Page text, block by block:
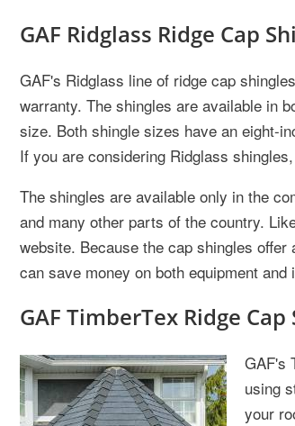
GAF Ridglass Ridge Cap
GAF's Ridglass line of ridge cap
warranty. The shingles are available in
size. Both shingle sizes have an eight-
If you are considering Ridglass
The shingles are available only in the
and many other parts of the country.
website. Because the cap shingles
can save money on both equipment
GAF TimberTex Ridge Cap
GAF's
using
your